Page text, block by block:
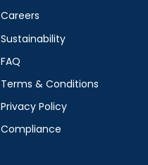
Careers
Sustainability
FAQ
Terms & Conditions
Privacy Policy
Compliance